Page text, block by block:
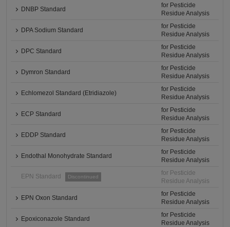
DNBP Standard
for Pesticide
Residue Analysis
DPA Sodium Standard
for Pesticide
Residue Analysis
DPC Standard
for Pesticide
Residue Analysis
Dymron Standard
for Pesticide
Residue Analysis
Echlomezol Standard (Etridiazole)
for Pesticide
Residue Analysis
ECP Standard
for Pesticide
Residue Analysis
EDDP Standard
for Pesticide
Residue Analysis
Endothal Monohydrate Standard
for Pesticide
Residue Analysis
EPN Standard Discontinued
for Pesticide
Residue Analysis
EPN Oxon Standard
for Pesticide
Residue Analysis
Epoxiconazole Standard
for Pesticide
Residue Analysis